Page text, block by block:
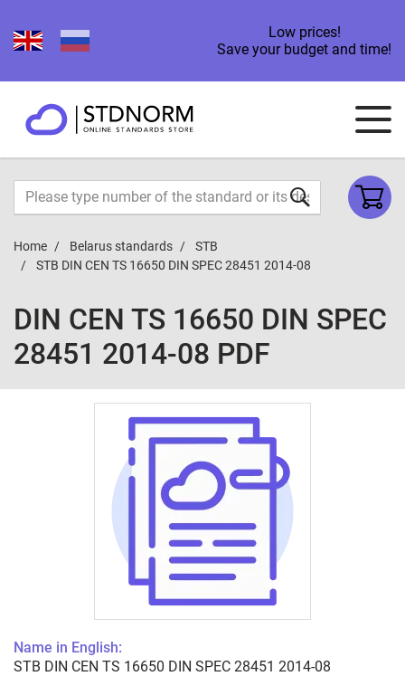
Low prices!
Save your budget and time!
Home Belarus standards
STB
STB DIN CEN TS 16650 DIN SPEC 28451 2014-08
DIN CEN TS 16650 DIN SPEC
28451 2014-08 PDF
Name in English:
STB DIN CEN TS 16650 DIN SPEC 28451 2014-08